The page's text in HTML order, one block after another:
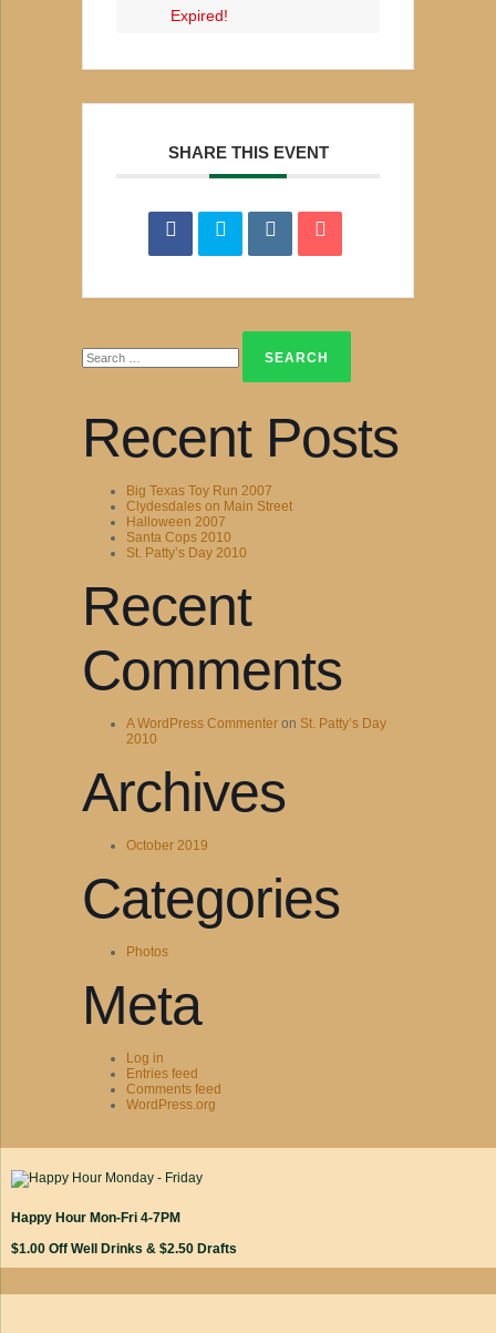
Expired!
SHARE THIS EVENT
for:
Recent Posts
Big Texas Toy Run 2007
Clydesdales on Main Street
Halloween 2007
Santa Cops 2010
St. Patty’s Day 2010
Recent
Comments
A WordPress Commenter on St. Patty’s Day
2010
Archives
October 2019
Categories
Photos
Meta
Log in
Entries feed
Comments feed
WordPress.org
Happy Hour Mon-Fri 4-7PM
$1.00 Off Well Drinks & $2.50 Drafts